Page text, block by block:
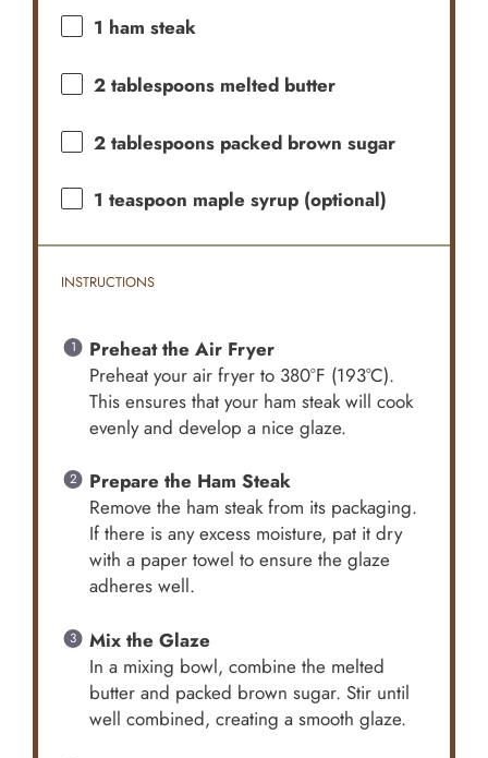
1 ham steak
2 tablespoons melted butter
2 tablespoons packed brown sugar
1 teaspoon maple syrup (optional)
INSTRUCTIONS
Preheat the Air Fryer
Preheat your air fryer to 380°F (193°C).
This ensures that your ham steak will cook
evenly and develop a nice glaze.
Prepare the Ham Steak
Remove the ham steak from its packaging.
If there is any excess moisture, pat it dry
with a paper towel to ensure the glaze
adheres well.
Mix the Glaze
In a mixing bowl, combine the melted
butter and packed brown sugar. Stir until
well combined, creating a smooth glaze.